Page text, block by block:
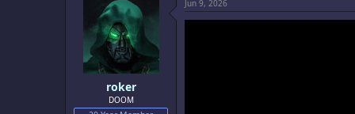
d
a
t
e
roker
DOOM
Jun 9, 2026